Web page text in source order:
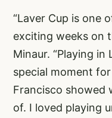
“Laver Cup is one
exciting weeks on
Minaur. “Playing
special moment
Francisco showed
of. I loved playing